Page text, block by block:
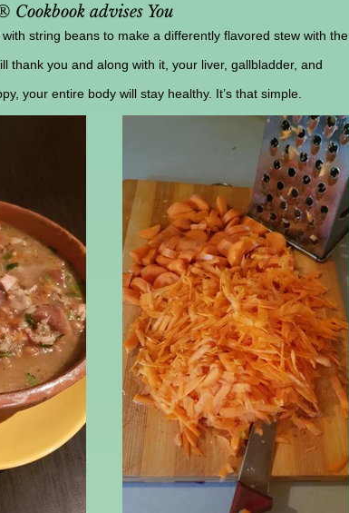
advises You
string beans to make a differently flavored stew with the
thank you and along with it, your liver, gallbladder, and
your entire body will stay healthy. It’s that simple.